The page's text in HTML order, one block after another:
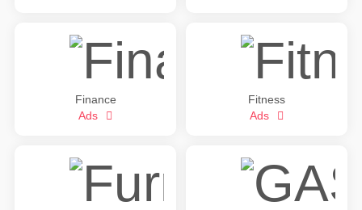
Finance
Ads
Fitness
Ads